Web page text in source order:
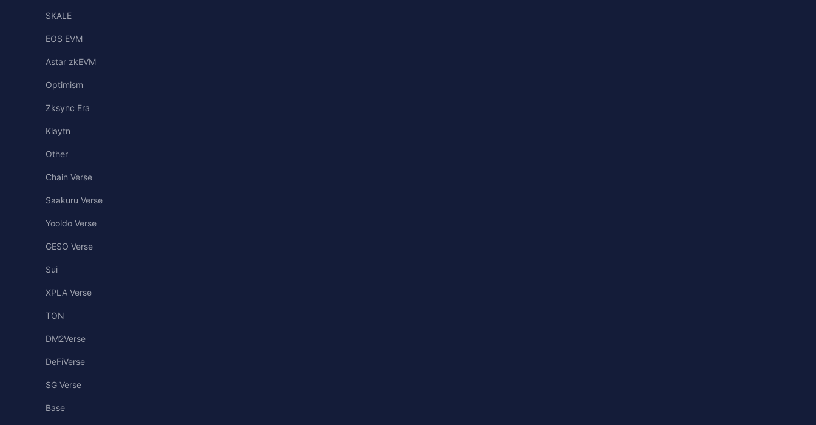
SKALE
EOS EVM
Astar zkEVM
Optimism
Zksync Era
Klaytn
Other
Chain Verse
Saakuru Verse
Yooldo Verse
GESO Verse
Sui
XPLA Verse
TON
DM2Verse
DeFiVerse
SG Verse
Base